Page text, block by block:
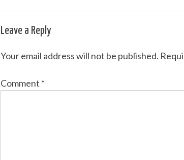
Leave a Reply
Your email address will not be published.
Comment *